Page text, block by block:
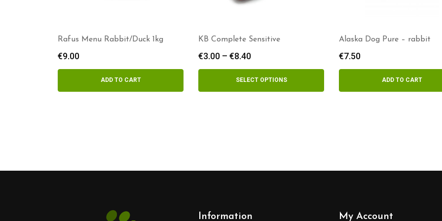
Rafus Menu Rabbit/Duck 1kg
€9.00
ADD TO CART
KB Complete Sensitive
€3.00 – €8.40
range:
€3.00
through
SELECT OPTIONS
Alaska Dog Pure – rabbit
€7.50
ADD TO CART
Information My Account